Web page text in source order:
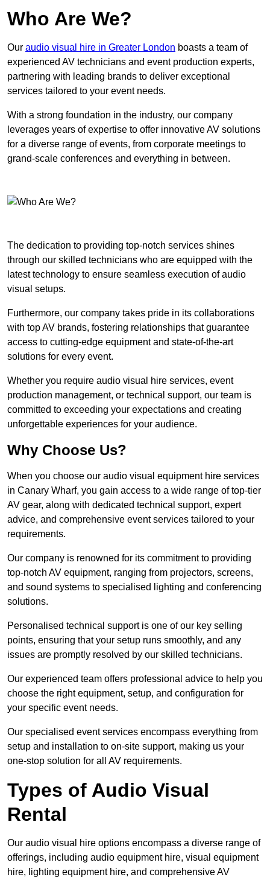
Who Are We?
Our audio visual hire in Greater London boasts a team of
experienced AV technicians and event production experts,
partnering with leading brands to deliver exceptional
services tailored to your event needs.
With a strong foundation in the industry, our company
leverages years of expertise to offer innovative AV solutions
for a diverse range of events, from corporate meetings to
grand-scale conferences and everything in between.
The dedication to providing top-notch services shines
through our skilled technicians who are equipped with the
latest technology to ensure seamless execution of audio
visual setups.
Furthermore, our company takes pride in its collaborations
with top AV brands, fostering relationships that guarantee
access to cutting-edge equipment and state-of-the-art
solutions for every event.
Whether you require audio visual hire services, event
production management, or technical support, our team is
committed to exceeding your expectations and creating
unforgettable experiences for your audience.
Why Choose Us?
When you choose our audio visual equipment hire services
in Canary Wharf, you gain access to a wide range of top-tier
AV gear, along with dedicated technical support, expert
advice, and comprehensive event services tailored to your
requirements.
Our company is renowned for its commitment to providing
top-notch AV equipment, ranging from projectors, screens,
and sound systems to specialised lighting and conferencing
solutions.
Personalised technical support is one of our key selling
points, ensuring that your setup runs smoothly, and any
issues are promptly resolved by our skilled technicians.
Our experienced team offers professional advice to help you
choose the right equipment, setup, and configuration for
your specific event needs.
Our specialised event services encompass everything from
setup and installation to on-site support, making us your
one-stop solution for all AV requirements.
Types of Audio Visual
Rental
Our audio visual hire options encompass a diverse range of
offerings, including audio equipment hire, visual equipment
hire, lighting equipment hire, and comprehensive AV